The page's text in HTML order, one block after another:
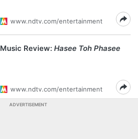
www.ndtv.com/entertainment
Music Review: Hasee Toh Phasee
www.ndtv.com/entertainment
ADVERTISEMENT